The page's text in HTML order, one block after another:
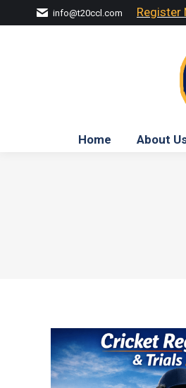
info@t20ccl.com Register
Home About